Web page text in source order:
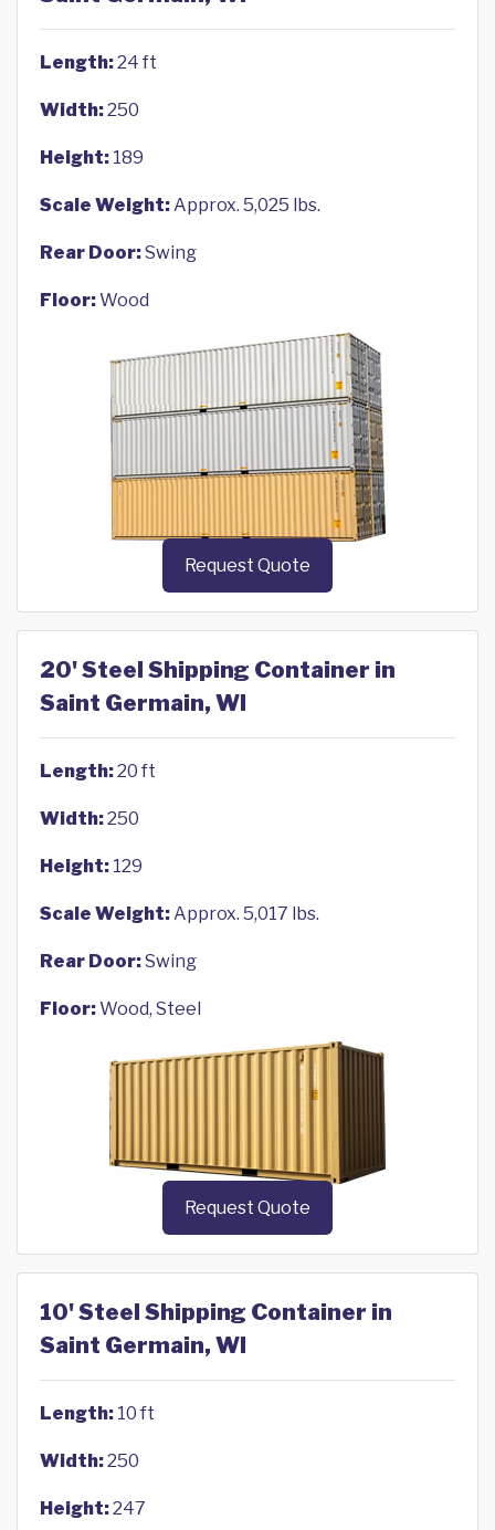
Length:24 ft
Width:250
Height: 189
Scale Weight:Approx. 5,025 lbs.
Rear Door:Swing
Floor:Wood
Request Quote
20' Steel Shipping Container in
Saint Germain, WI
Length:20 ft
Width:250
Height: 129
Scale Weight:Approx. 5,017 lbs.
Rear Door:Swing
Floor:Wood, Steel
Request Quote
10' Steel Shipping Container in
Saint Germain, WI
Length: 10 ft
Width:250
Height:247